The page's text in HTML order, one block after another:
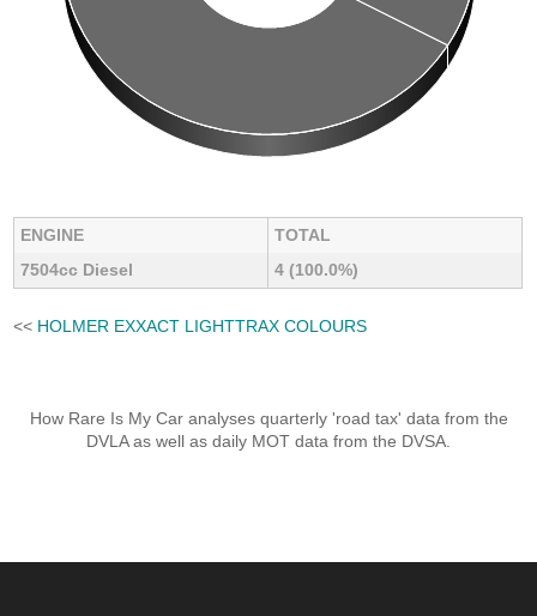
ENGINE
TOTAL
7504cc Diesel
4 (100.0%)
<< HOLMER EXXACT LIGHTTRAX COLOURS
How Rare Is My Car analyses quarterly 'road tax' data from the
DVLA as well as daily MOT data from the DVSA.